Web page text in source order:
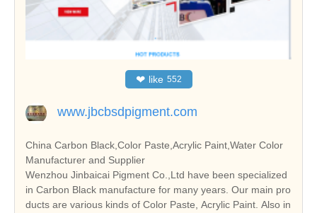
❤ like 552
www.jbcbsdpigment.com
China Carbon Black,Color Paste,Acrylic Paint,Water Color
Manufacturer and Supplier
Wenzhou Jinbaicai Pigment Co.,Ltd have been specialized
in Carbon Black manufacture for many years. Our main pro
ducts are various kinds of Color Paste, Acrylic Paint. Also in